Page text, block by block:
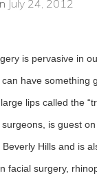
July 24, 2012
is pervasive in
have something
lips called the
is guest
Beverly Hills and is
facial surgery,